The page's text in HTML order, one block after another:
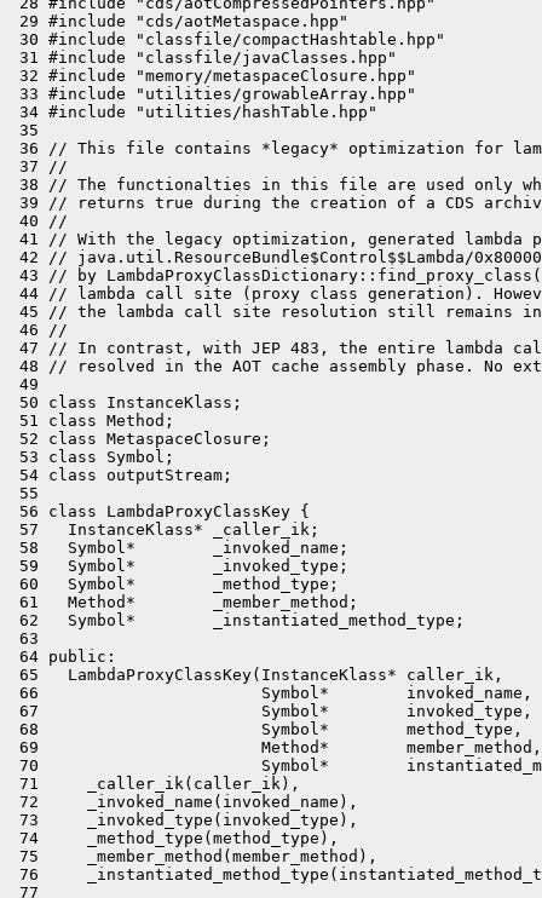
29 #include "cds/aotMetaspace.hpp"
30 #include "classfile/compactHashtable.hpp"
31 #include "classfile/javaClasses.hpp"
32 #include "memory/metaspaceClosure.hpp"
33 #include "utilities/growableArray.hpp"
34 #include "utilities/hashTable.hpp"
35
36 // This file contains *legacy* optimization for
37 //
38 // The functionalties in this file are used only when
39 // returns true during the creation of a CDS
40 //
41 // With the legacy optimization, generated lambda
42 // java.util.ResourceBundle$Control$$Lambda/
43 // by
44 // lambda call site (proxy class generation).
45 // the lambda call site resolution still remains in
46 //
47 // In contrast, with JEP 483, the entire lambda
48 // resolved in the AOT cache assembly phase. No
49
50 class InstanceKlass;
51 class Method;
52 class MetaspaceClosure;
53 class Symbol;
54 class outputStream;
55
56 class LambdaProxyClassKey {
57   InstanceKlass* _caller_ik;
58   Symbol*        _invoked_name;
59   Symbol*        _invoked_type;
60   Symbol*        _method_type;
61   Method*        _member_method;
62   Symbol*        _instantiated_method_type;
63
64 public:
65   LambdaProxyClassKey(InstanceKlass* caller_ik,
66                       Symbol*        invoked_name,
67                       Symbol*        invoked_type,
68                       Symbol*        method_type,
69                       Method*        member_method,
70                       Symbol*
71     _caller_ik(caller_ik),
72     _invoked_name(invoked_name),
73     _invoked_type(invoked_type),
74     _method_type(method_type),
75     _member_method(member_method),
76
77